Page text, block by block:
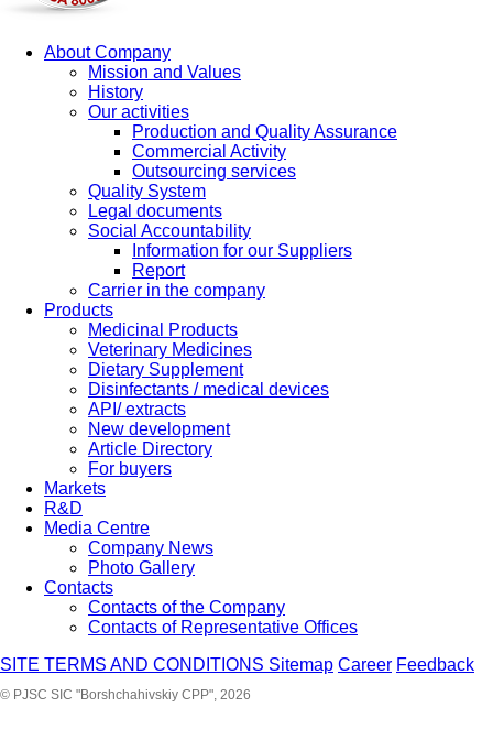
About Company
Mission and Values
History
Our activities
Production and Quality Assurance
Commercial Activity
Outsourcing services
Quality System
Legal documents
Social Accountability
Information for our Suppliers
Report
Carrier in the company
Products
Medicinal Products
Veterinary Medicines
Dietary Supplement
Disinfectants / medical devices
API/ extracts
New development
Article Directory
For buyers
Markets
R&D
Media Centre
Company News
Photo Gallery
Contacts
Contacts of the Company
Contacts of Representative Offices
SITE TERMS AND CONDITIONS Sitemap Career Feedback
© PJSC SIC "Borshchahivskiy CPP", 2026